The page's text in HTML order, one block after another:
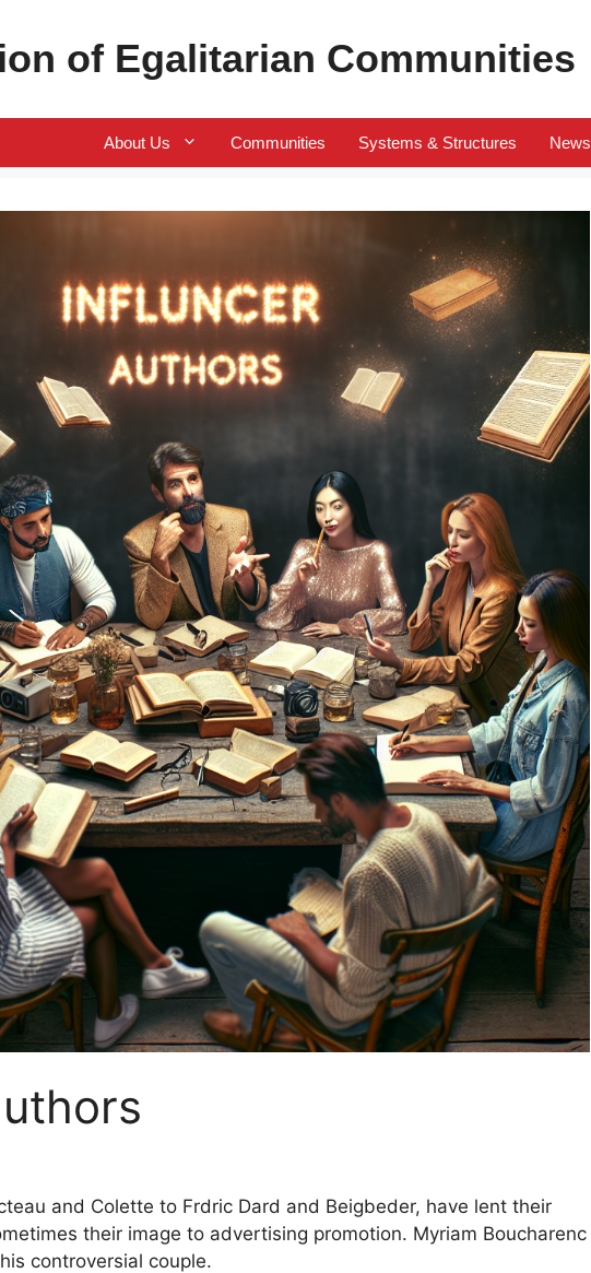
of Egalitarian Communities
About Us Communities Systems & Structures News
and Colette to Frdric Dard and Beigbeder, have lent their
their image to advertising promotion. Myriam Boucharenc
controversial couple.